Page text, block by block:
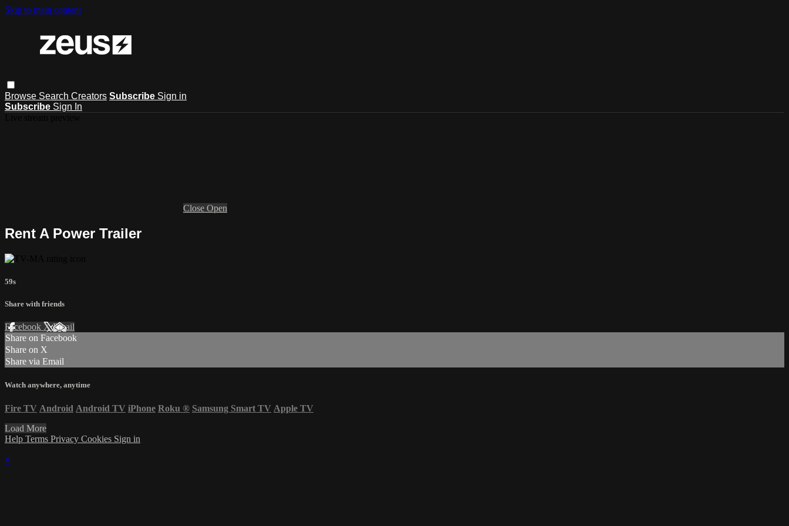
Skip to main content
Browse Search Creators Subscribe Sign in
Subscribe Sign In
Close Open
Rent A Power Trailer
59s
Share with friends
Facebook XEmail
Share on Facebook
Share on X
Share via Email
Watch anywhere, anytime
Fire TV Android Android TV iPhone Roku ® Samsung Smart TV Apple TV
Load More
Help Terms Privacy Cookies Sign in
×